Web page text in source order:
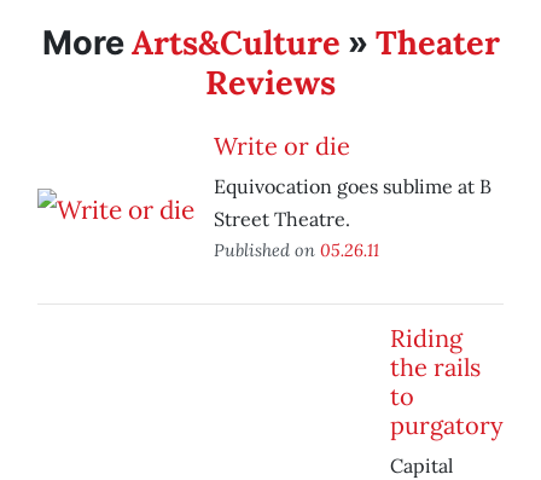
MoreArts&Culture » Theater
Reviews
Write or die
Equivocation goes sublime at B
Street Theatre.
Published on 05.26.11
Riding
the rails
to
purgatory
Capital